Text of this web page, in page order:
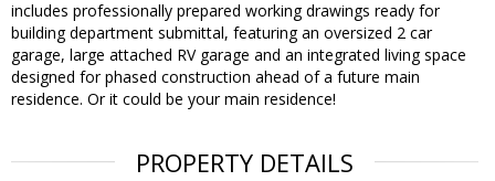
includes professionally prepared working drawings ready for
building department submittal, featuring an oversized 2 car
garage, large attached RV garage and an integrated living space
designed for phased construction ahead of a future main
residence. Or it could be your main residence!
PROPERTY DETAILS